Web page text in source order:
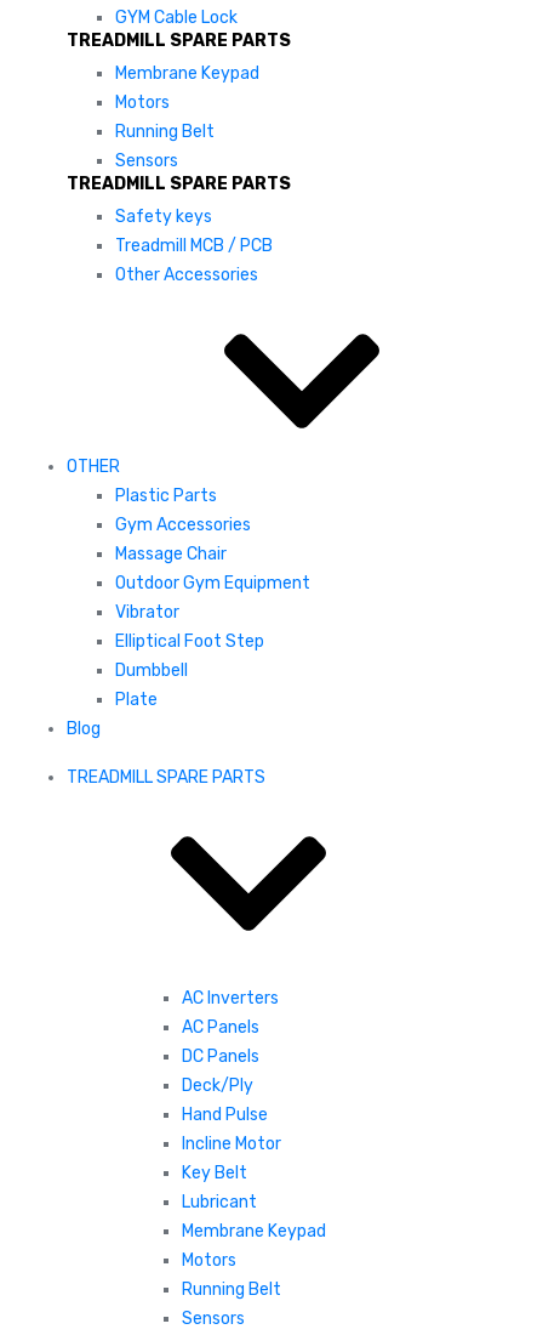
GYM Cable Lock
TREADMILL SPARE PARTS
Membrane Keypad
Motors
Running Belt
Sensors
TREADMILL SPARE PARTS
Safety keys
Treadmill MCB / PCB
Other Accessories
OTHER
Plastic Parts
Gym Accessories
Massage Chair
Outdoor Gym Equipment
Vibrator
Elliptical Foot Step
Dumbbell
Plate
Blog
TREADMILL SPARE PARTS
AC Inverters
AC Panels
DC Panels
Deck/Ply
Hand Pulse
Incline Motor
Key Belt
Lubricant
Membrane Keypad
Motors
Running Belt
Sensors